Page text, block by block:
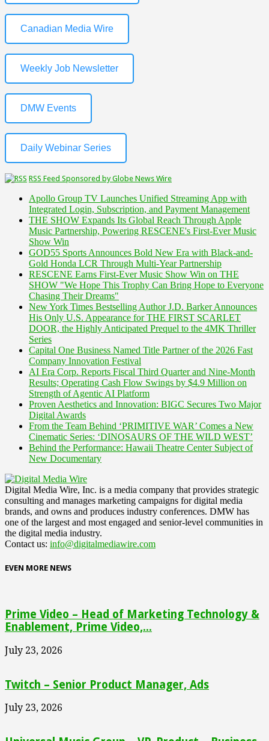
Canadian Media Wire
Weekly Job Newsletter
DMW Events
Daily Webinar Series
RSS Feed Sponsored by Globe News Wire
Apollo Group TV Launches Unified Streaming App with
Integrated Login, Subscription, and Payment Management
THE SHOW Expands Its Global Reach Through Apple
Music Partnership, Powering RESCENE's First-Ever Music
Show Win
GOD55 Sports Announces Bold New Era with Black-and-
Gold Honda LCR Through Multi-Year Partnership
RESCENE Earns First-Ever Music Show Win on THE
SHOW "We Hope This Trophy Can Bring Hope to Everyone
Chasing Their Dreams"
New York Times Bestselling Author J.D. Barker Announces
His Only U.S. Appearance for THE FIRST SCARLET
DOOR, the Highly Anticipated Prequel to the 4MK Thriller
Series
Capital One Business Named Title Partner of the 2026 Fast
Company Innovation Festival
AI Era Corp. Reports Fiscal Third Quarter and Nine-Month
Results; Operating Cash Flow Swings by $4.9 Million on
Strength of Agentic AI Platform
Proven Aesthetics and Innovation: BIGC Secures Two Major
Digital Awards
From the Team Behind ‘PRIMITIVE WAR’ Comes a New
Cinematic Series: ‘DINOSAURS OF THE WILD WEST’
Behind the Performance: Hawaii Theatre Center Subject of
New Documentary
Digital Media Wire, Inc. is a media company that provides strategic
consulting and manages marketing campaigns for digital media
brands, and owns and produces industry conferences. DMW has
one of the largest and most engaged and senior-level communities in
the digital media industry.
Contact us: info@digitalmediawire.com
EVEN MORE NEWS
Prime Video – Head of Marketing Technology &
Enablement, Prime Video,...
July 23, 2026
Twitch – Senior Product Manager, Ads
July 23, 2026